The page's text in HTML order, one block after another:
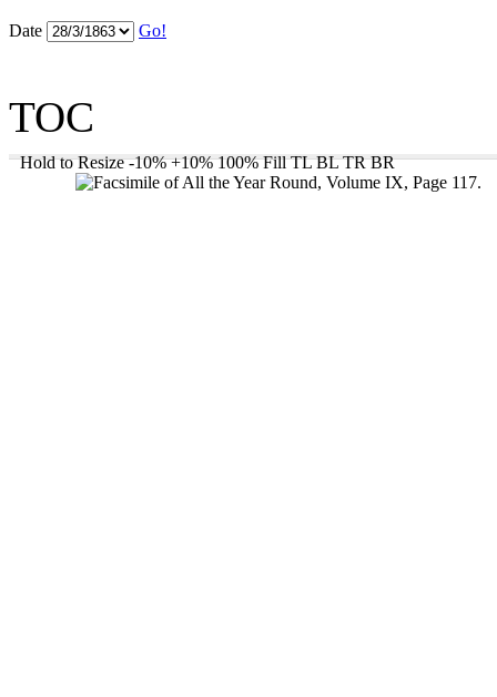
Date Go!
TOC
Hold to Resize -10% +10% 100% Fill TL BL TR BR